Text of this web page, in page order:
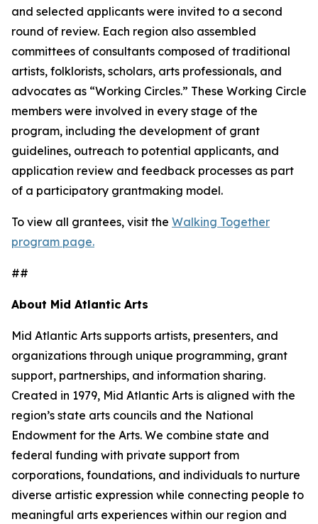
and selected applicants were invited to a second
round of review. Each region also assembled
committees of consultants composed of traditional
artists, folklorists, scholars, arts professionals, and
advocates as “Working Circles.” These Working Circle
members were involved in every stage of the
program, including the development of grant
guidelines, outreach to potential applicants, and
application review and feedback processes as part
of a participatory grantmaking model.
To view all grantees, visit the Walking Together
program page.
##
About Mid Atlantic Arts
Mid Atlantic Arts supports artists, presenters, and
organizations through unique programming, grant
support, partnerships, and information sharing.
Created in 1979, Mid Atlantic Arts is aligned with the
region’s state arts councils and the National
Endowment for the Arts. We combine state and
federal funding with private support from
corporations, foundations, and individuals to nurture
diverse artistic expression while connecting people to
meaningful arts experiences within our region and